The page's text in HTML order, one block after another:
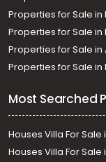
Properties for Sale
Properties for Sale in
Properties for Sale in
Properties for Sale in
Most Searched
Houses Villa For Sale
Houses Villa For Sale